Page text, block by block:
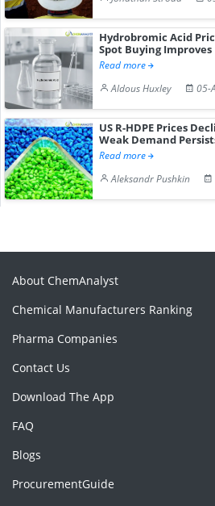
Hydrobromic Acid
Spot Buying Improves
Read more
Aldous Huxley
05-
US R-HDPE Prices
Weak Demand
Read more
Aleksandr Pushkin
About ChemAnalyst
Chemical Manufacturers Ranking
Pharma Companies
Contact Us
Download The App
FAQ
Blogs
ProcurementGuide